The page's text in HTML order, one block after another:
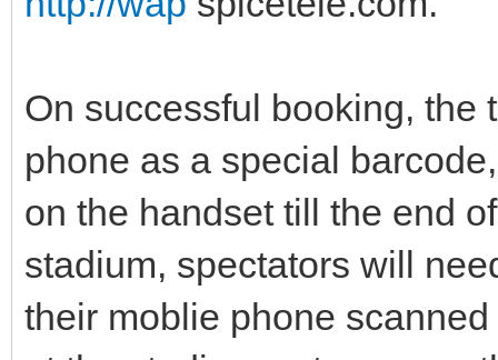
On successful booking, the
phone as a special
on the handset till the end
stadium, spectators will
their moblie phone